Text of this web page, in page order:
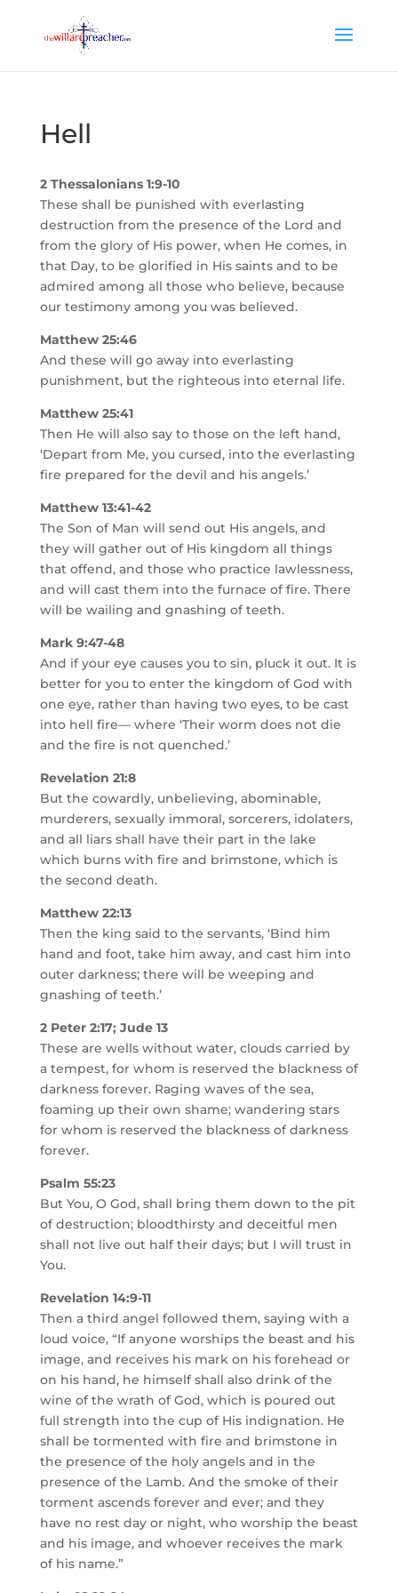
Hell
2 Thessalonians 1:9-10
These shall be punished with everlasting
destruction from the presence of the Lord and
from the glory of His power, when He comes, in
that Day, to be glorified in His saints and to be
admired among all those who believe, because
our testimony among you was believed.
Matthew 25:46
And these will go away into everlasting
punishment, but the righteous into eternal life.
Matthew 25:41
Then He will also say to those on the left hand,
‘Depart from Me, you cursed, into the everlasting
fire prepared for the devil and his angels.’
Matthew 13:41-42
The Son of Man will send out His angels, and
they will gather out of His kingdom all things
that offend, and those who practice lawlessness,
and will cast them into the furnace of fire. There
will be wailing and gnashing of teeth.
Mark 9:47-48
And if your eye causes you to sin, pluck it out. It is
better for you to enter the kingdom of God with
one eye, rather than having two eyes, to be cast
into hell fire— where ‘Their worm does not die
and the fire is not quenched.’
Revelation 21:8
But the cowardly, unbelieving, abominable,
murderers, sexually immoral, sorcerers, idolaters,
and all liars shall have their part in the lake
which burns with fire and brimstone, which is
the second death.
Matthew 22:13
Then the king said to the servants, ‘Bind him
hand and foot, take him away, and cast him into
outer darkness; there will be weeping and
gnashing of teeth.’
2 Peter 2:17; Jude 13
These are wells without water, clouds carried by
a tempest, for whom is reserved the blackness of
darkness forever. Raging waves of the sea,
foaming up their own shame; wandering stars
for whom is reserved the blackness of darkness
forever.
Psalm 55:23
But You, O God, shall bring them down to the pit
of destruction; bloodthirsty and deceitful men
shall not live out half their days; but I will trust in
You.
Revelation 14:9-11
Then a third angel followed them, saying with a
loud voice, “If anyone worships the beast and his
image, and receives his mark on his forehead or
on his hand, he himself shall also drink of the
wine of the wrath of God, which is poured out
full strength into the cup of His indignation. He
shall be tormented with fire and brimstone in
the presence of the holy angels and in the
presence of the Lamb. And the smoke of their
torment ascends forever and ever; and they
have no rest day or night, who worship the beast
and his image, and whoever receives the mark
of his name.”